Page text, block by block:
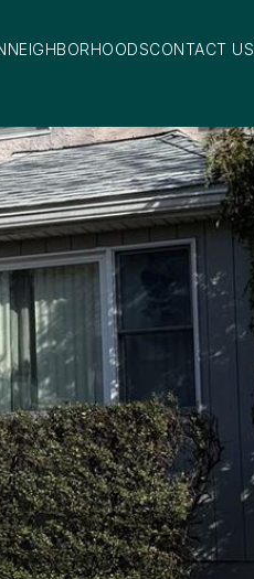
NEIGHBORHOODSCONTACT US